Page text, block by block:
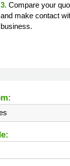
3. Compare your
and make contact
business.